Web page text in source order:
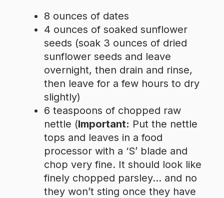
8 ounces of dates
4 ounces of soaked sunflower
seeds (soak 3 ounces of dried
sunflower seeds and leave
overnight, then drain and rinse,
then leave for a few hours to dry
slightly)
6 teaspoons of chopped raw
nettle (Important: Put the nettle
tops and leaves in a food
processor with a ‘S’ blade and
chop very fine. It should look like
finely chopped parsley… and no
they won’t sting once they have